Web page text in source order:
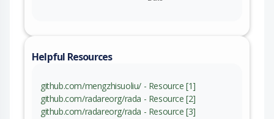
Helpful Resources
github.com/mengzhisuoliu/ - Resource [1]
github.com/radareorg/rada - Resource [2]
github.com/radareorg/rada - Resource [3]